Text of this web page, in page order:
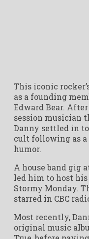
This iconic
as a founding
Edward Bear.
session musician
Danny settled in
cult following as a
humor.
A house band gig
led him to host
Stormy Monday.
starred in CBC
Most recently,
original music